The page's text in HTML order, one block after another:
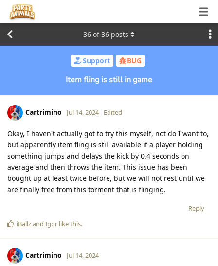
Support BUG
Item fling is still in game
36 of36 posts
Cartrimino Jul 14, 2024 Edited
Okay, I haven't actually got to try this myself, not do I want to,
but apparently item fling is still available if a player holding
something jumps and delays the kick by 0.4 seconds on
average and then throws the item. This issue has been
bought up at least twice before, but we will not rest until we
are finally free from this torment that is flinging.
Reply
iBallzand Igor like this.
Cartrimino Jul 14, 2024